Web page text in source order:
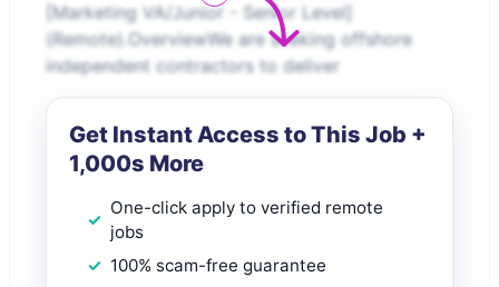
[Marketing VA/Junior - Senior Level]
(Remote).OverviewWe are seeking offshore
independent contractors to deliver
Get Instant Access to This Job +
1,000s More
One-click apply to verified remote
jobs
100% scam-free guarantee